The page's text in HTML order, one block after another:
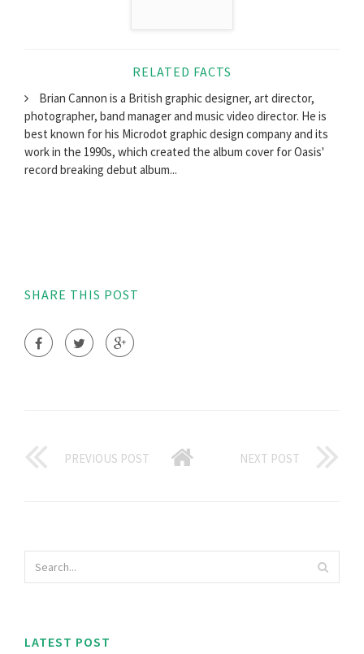
RELATED FACTS
Brian Cannon is a British graphic designer, art director,
photographer, band manager and music video director. He is
best known for his Microdot graphic design company and its
work in the 1990s, which created the album cover for Oasis'
record breaking debut album...
SHARE THIS POST
PREVIOUS POST NEXT POST
LATEST POST